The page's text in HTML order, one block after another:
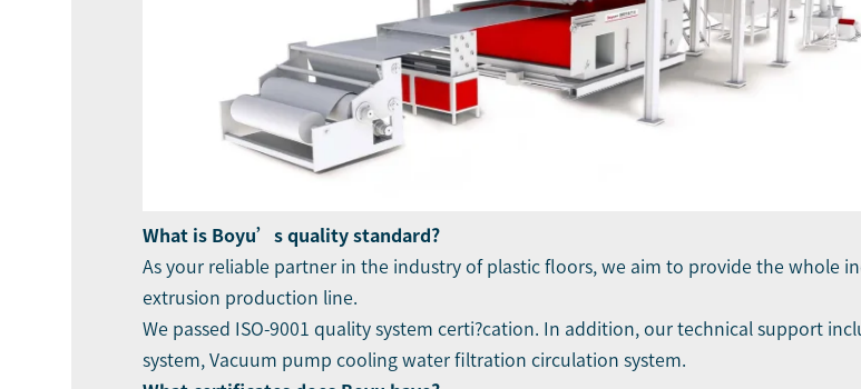
What is Boyu’s quality standard?
As your reliable partner in the industry of plastic floors, we aim to provide the whole
extrusion production line.
We passed ISO-9001 quality system certi?cation. In addition, our technical support
system, Vacuum pump cooling water filtration circulation system.